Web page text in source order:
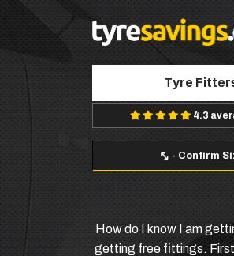
Tyre
4.3
- Confirm
How do I know I am
getting free fittings.